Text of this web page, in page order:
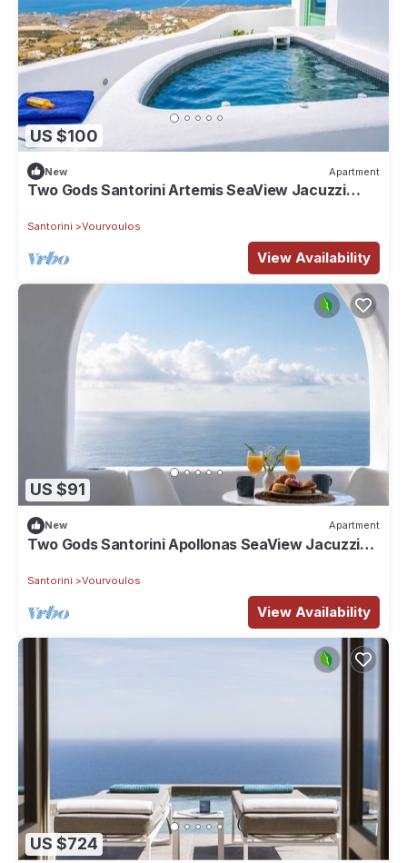
US $100
New Apartment
Two Gods Santorini Artemis SeaView Jacuzzi
Santorini Vourvoulos
View Availability
US $91
New Apartment
Two Gods Santorini Apollonas SeaView Jacuzzi
Santorini Vourvoulos
View Availability
US $724